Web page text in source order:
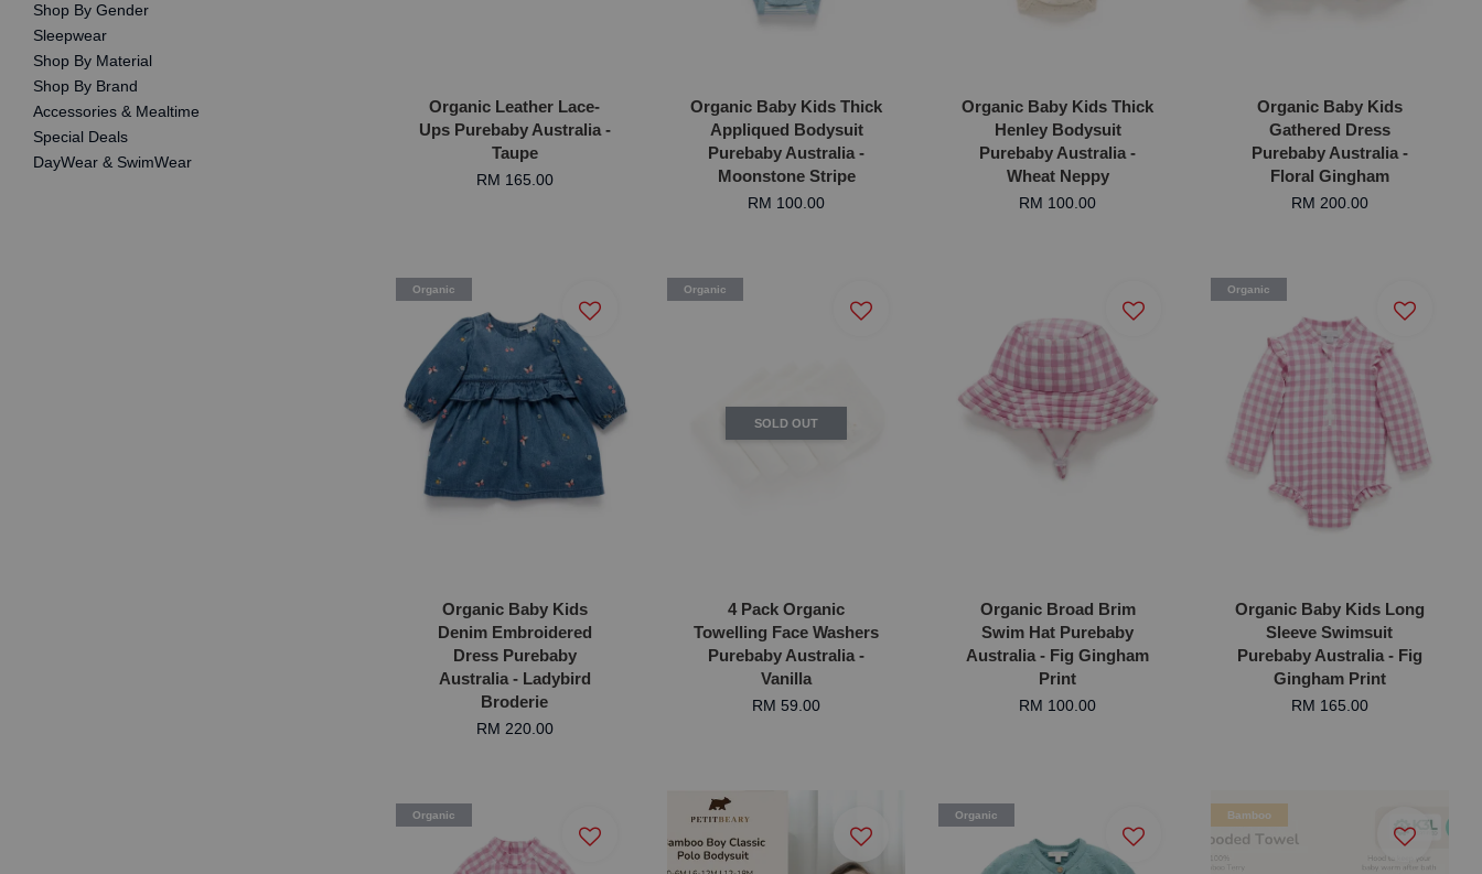
Shop By Gender
Sleepwear
Shop By Material
Shop By Brand
Accessories & Mealtime
Special Deals
DayWear & SwimWear
Organic Leather Lace-
Ups Purebaby Australia -
Taupe
RM 165.00
Organic Baby Kids Thick
Appliqued Bodysuit
Purebaby Australia -
Moonstone Stripe
RM 100.00
Organic Baby Kids Thick
Henley Bodysuit
Purebaby Australia -
Wheat Neppy
RM 100.00
Organic Baby Kids
Gathered Dress
Purebaby Australia -
Floral Gingham
RM 200.00
Organic
Organic Baby Kids
Denim Embroidered
Dress Purebaby
Australia - Ladybird
Broderie
RM 220.00
SOLD OUT
Organic
4 Pack Organic
Towelling Face Washers
Purebaby Australia -
Vanilla
RM 59.00
Organic Broad Brim
Swim Hat Purebaby
Australia - Fig Gingham
Print
RM 100.00
Organic
Organic Baby Kids Long
Sleeve Swimsuit
Purebaby Australia - Fig
Gingham Print
RM 165.00
Organic Organic Bamboo